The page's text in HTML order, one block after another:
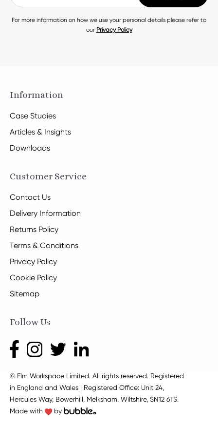
For more information on how we use your personal details please refer to
our Privacy Policy
Information
Case Studies
Articles & Insights
Downloads
Customer Service
Contact Us
Delivery Information
Returns Policy
Terms & Conditions
Privacy Policy
Cookie Policy
Sitemap
Follow Us
© Elm Workspace Limited. All rights reserved. Registered
in England and Wales | Registered Office: Unit 24,
Hercules Way, Bowerhill, Melksham, Wiltshire, SN12 6TS.
Made with
by